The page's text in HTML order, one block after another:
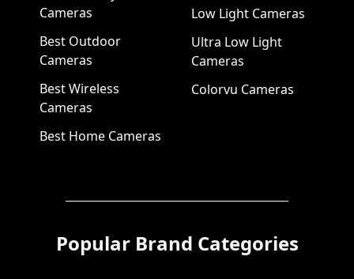
Cameras
Best Outdoor
Cameras
Best Wireless
Cameras
Best Home Cameras
Low Light Cameras
Ultra Low Light
Cameras
Colorvu Cameras
Popular Brand Categories